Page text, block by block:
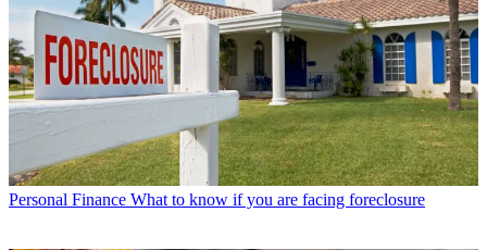
Personal Finance What to know if you are facing foreclosure